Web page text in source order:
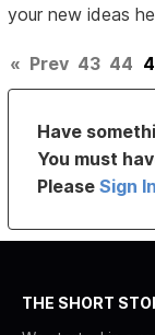
your new ideas
« Prev 43 44
Have
You must
PleaseSign
THE SHORT